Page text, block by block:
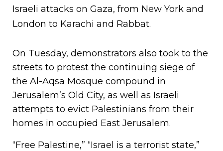
Israeli attacks on Gaza, from New York and
London to Karachi and Rabbat.
On Tuesday, demonstrators also took to the
streets to protest the continuing siege of
the Al-Aqsa Mosque compound in
Jerusalem’s Old City, as well as Israeli
attempts to evict Palestinians from their
homes in occupied East Jerusalem.
“Free Palestine,” “Israel is a terrorist state,”